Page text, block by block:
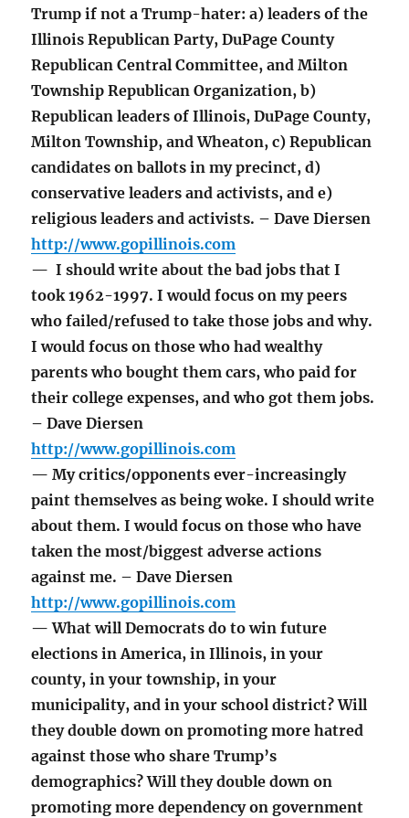
Trump if not a Trump-hater: a) leaders of the
Illinois Republican Party, DuPage County
Republican Central Committee, and Milton
Township Republican Organization, b)
Republican leaders of Illinois, DuPage County,
Milton Township, and Wheaton, c) Republican
candidates on ballots in my precinct, d)
conservative leaders and activists, and e)
religious leaders and activists. – Dave Diersen
http://www.gopillinois.com
— I should write about the bad jobs that I
took 1962-1997. I would focus on my peers
who failed/refused to take those jobs and why.
I would focus on those who had wealthy
parents who bought them cars, who paid for
their college expenses, and who got them jobs.
– Dave Diersen
http://www.gopillinois.com
— My critics/opponents ever-increasingly
paint themselves as being woke. I should write
about them. I would focus on those who have
taken the most/biggest adverse actions
against me. – Dave Diersen
http://www.gopillinois.com
— What will Democrats do to win future
elections in America, in Illinois, in your
county, in your township, in your
municipality, and in your school district? Will
they double down on promoting more hatred
against those who share Trump’s
demographics? Will they double down on
promoting more dependency on government